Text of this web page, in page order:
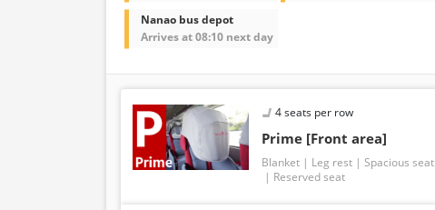
Nanao bus depot
Arrives at 08:10 next day
4 seats per row
Prime [Front area]
Blanket Leg rest Spacious seat
Reserved seat